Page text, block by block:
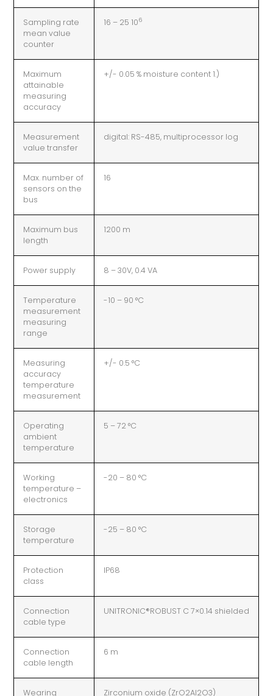
Sampling rate
mean value
counter
16 – 25 106
Maximum
attainable
measuring
accuracy
+/- 0.05 % moisture content 1.)
Measurement
value transfer
digital: RS-485, multiprocessor log
Max. number of
sensors on the
bus
16
Maximum bus
length
1200 m
Power supply 8 – 30V, 0.4 VA
Temperature
measurement
measuring
range
-10 – 90 °C
Measuring
accuracy
temperature
measurement
+/- 0.5 °C
Operating
ambient
temperature
5 – 72 °C
Working
temperature –
electronics
-20 – 80 °C
Storage
temperature
-25 – 80 °C
Protection
class
IP68
Connection
cable type
UNITRONIC®ROBUST C 7×0.14 shielded
Connection
cable length
6 m
Wearing Zirconium oxide (ZrO2Al2O3)